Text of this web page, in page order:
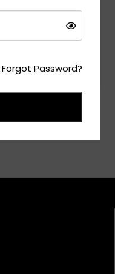
Clear / Black
Forgot Password?